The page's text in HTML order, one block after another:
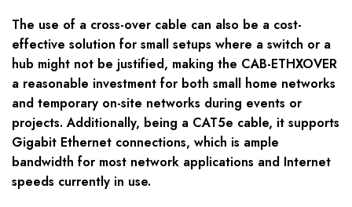
The use of a cross-over cable can also be a cost-
effective solution for small setups where a switch or a
hub might not be justified, making the CAB-ETHXOVER
a reasonable investment for both small home networks
and temporary on-site networks during events or
projects. Additionally, being a CAT5e cable, it supports
Gigabit Ethernet connections, which is ample
bandwidth for most network applications and Internet
speeds currently in use.